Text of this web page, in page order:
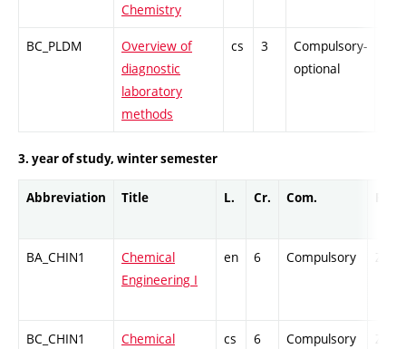
Chemistry
BC_PLDM
Overview of
diagnostic
laboratory
methods
cs 3
Compulsory-
optional
3. year of study, winter semester
Abbreviation Title L. Cr. Com.
BA_CHIN1
Chemical
Engineering I
en 6 Compulsory ZT
BC_CHIN1
Chemical
cs 6 Compulsory ZT